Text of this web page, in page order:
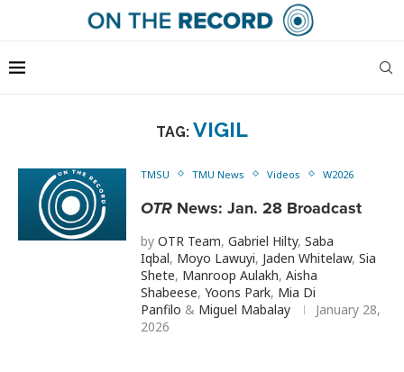
TAG: VIGIL
TMSU TMU News Videos W2026
OTR News: Jan. 28 Broadcast
by OTR Team, Gabriel Hilty, Saba
Iqbal, Moyo Lawuyi, Jaden Whitelaw, Sia
Shete, Manroop Aulakh, Aisha
Shabeese, Yoons Park, Mia Di
Panfilo & Miguel Mabalay
January 28,
2026